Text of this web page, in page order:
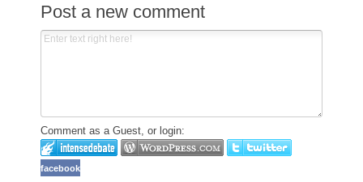
Post a new comment
Comment as a Guest, or login:
facebook